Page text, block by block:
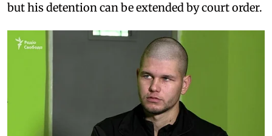
but his detention can be extended by court order.